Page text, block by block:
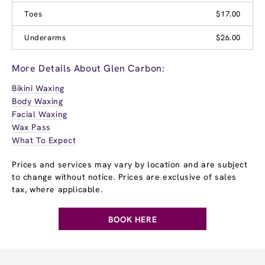
Toes
$17.00
Underarms $26.00
More Details About Glen Carbon:
Bikini Waxing
Body Waxing
Facial Waxing
Wax Pass
What To Expect
Prices and services may vary by location and are subject
to change without notice. Prices are exclusive of sales
tax, where applicable.
BOOK HERE